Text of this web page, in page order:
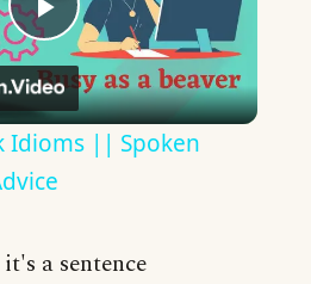
Play
Video
Idioms || Spoken
a sentence